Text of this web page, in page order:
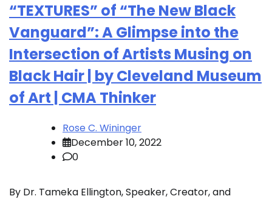
“TEXTURES” of “The New Black
Vanguard”: A Glimpse into the
Intersection of Artists Musing on
Black Hair | by Cleveland Museum
of Art | CMA Thinker
Rose C. Wininger
December 10, 2022
0
By Dr. Tameka Ellington, Speaker, Creator, and